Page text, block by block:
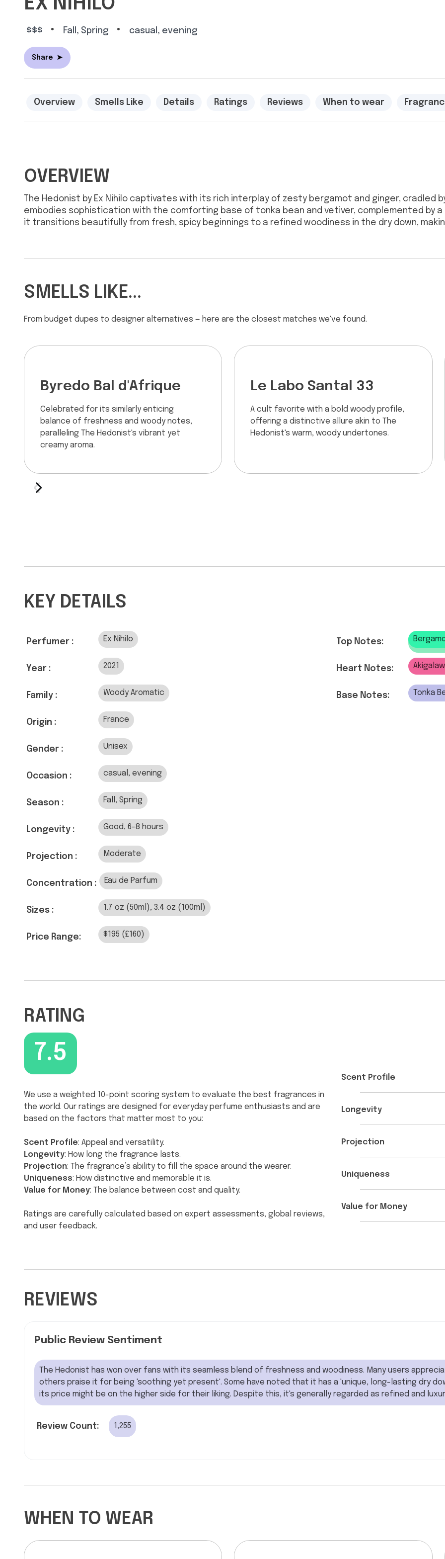
$$$ • Fall, Spring • casual, evening
Share ➤
Overview Smells Like Details Ratings Reviews When to wear
OVERVIEW
The Hedonist by Ex Nihilo captivates with its rich interplay of zesty bergamot and ginger, cradled
embodies sophistication with the comforting base of tonka bean and vetiver, complemented by a
it transitions beautifully from fresh, spicy beginnings to a refined woodiness in the dry down,
SMELLS LIKE...
From budget dupes to designer alternatives — here are the closest matches we've found.
Byredo Bal d'Afrique
Celebrated for its similarly enticing
balance of freshness and woody notes,
paralleling The Hedonist's vibrant yet
creamy aroma.
Le Labo Santal 33
A cult favorite with a bold woody profile,
offering a distinctive allure akin to The
Hedonist's warm, woody undertones.
KEY DETAILS
Perfumer : Ex Nihilo
Year : 2021
Family : Woody Aromatic
Origin : France
Gender : Unisex
Occasion : casual, evening
Season : Fall, Spring
Longevity : Good, 6-8 hours
Projection : Moderate
Concentration : Eau de Parfum
Sizes : 1.7 oz (50ml), 3.4 oz (100ml)
Price Range: $195 (£160)
Top Notes:
Heart Notes:
Base Notes: Tonka
RATING
7.5
We use a weighted 10-point scoring system to evaluate the best fragrances in
the world. Our ratings are designed for everyday perfume enthusiasts and are
based on the factors that matter most to you:
Scent Profile: Appeal and versatility.
Longevity: How long the fragrance lasts.
Projection: The fragrance’s ability to fill the space around the wearer.
Uniqueness: How distinctive and memorable it is.
Value for Money: The balance between cost and quality.
Ratings are carefully calculated based on expert assessments, global reviews,
and user feedback.
Scent Profile
Longevity
Projection
Uniqueness
Value for Money
REVIEWS
Public Review Sentiment
The Hedonist has won over fans with its seamless blend of freshness and woodiness. Many users
others praise it for being 'soothing yet present'. Some have noted that it has a 'unique, long-lasting dry
its price might be on the higher side for their liking. Despite this, it's generally regarded as refined and
Review Count: 1,255
WHEN TO WEAR